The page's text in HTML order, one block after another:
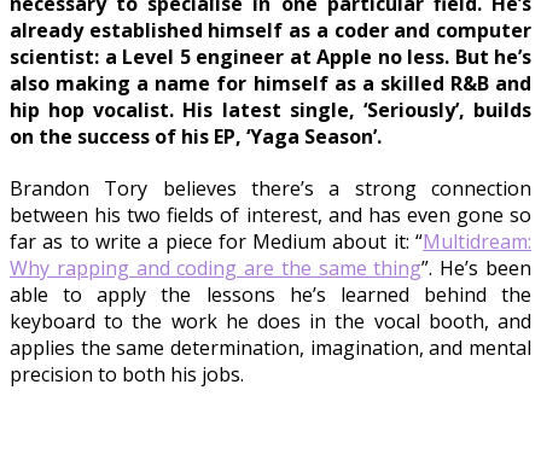
already established himself as a coder and computer
scientist: a Level 5 engineer at Apple no less. But he’s
also making a name for himself as a skilled R&B and
hip hop vocalist. His latest single, ‘Seriously’, builds
on the success of his EP, ‘Yaga Season’.
Brandon Tory believes there’s a strong connection
between his two fields of interest, and has even gone so
far as to write a piece for Medium about it: “Multidream:
Why rapping and coding are the same thing”. He’s been
able to apply the lessons he’s learned behind the
keyboard to the work he does in the vocal booth, and
applies the same determination, imagination, and mental
precision to both his jobs.